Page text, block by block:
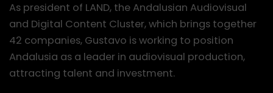
As president of LAND, the Andalusian Audiovisual
and Digital Content Cluster, which brings together
42 companies, Gustavo is working to position
Andalusia as a leader in audiovisual production,
attracting talent and investment.